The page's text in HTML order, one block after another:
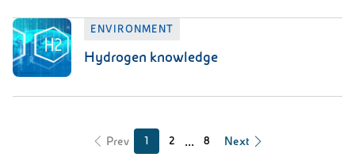
ENVIRONMENT
Hydrogen knowledge
Prev 1 2 ... 8 Next